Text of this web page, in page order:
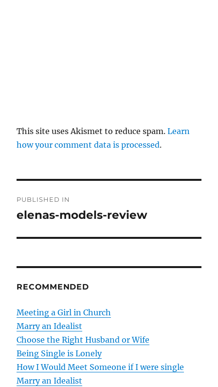
This site uses Akismet to reduce spam.Learn
how your comment data is processed.
o
n
a
v
i
g
a
PUBLISHED IN
elenas-models-review
RECOMMENDED
Meeting a Girl in Church
Marry an Idealist
Choose the Right Husband or Wife
Being Single is Lonely
How I Would Meet Someone if I were single
Marry an Idealist